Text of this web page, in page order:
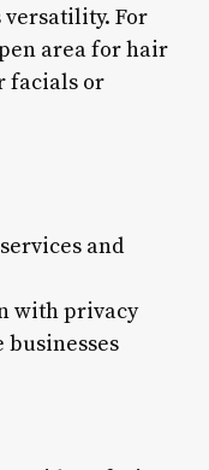
versatility. For
area for hair
facials or
and
with privacy